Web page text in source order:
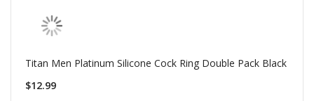
Titan Men Platinum Silicone Cock Ring Double Pack Black
$12.99